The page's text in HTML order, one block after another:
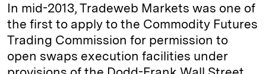
In mid-2013, Tradeweb Markets was one of
the first to apply to the Commodity Futures
Trading Commission for permission to
open swaps execution facilities under